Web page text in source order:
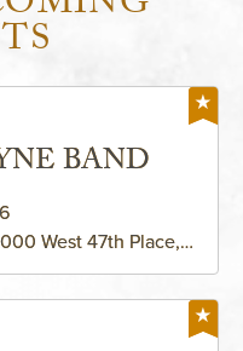
BAND
West 47th Place,